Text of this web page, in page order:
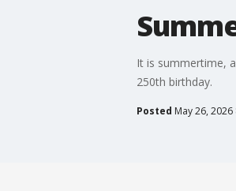
It is summertime,
250th birthday.
Posted May 26,